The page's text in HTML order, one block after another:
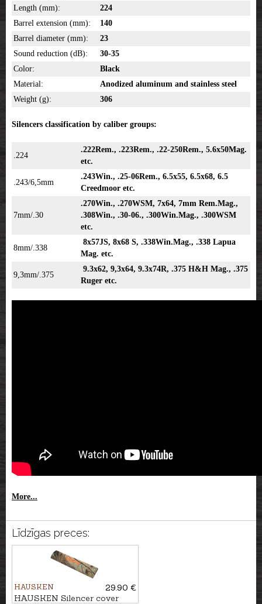
Length (mm):
224
Barrel extension (mm):
140
Barrel diameter (mm):
23
Sound reduction (dB):
30-35
Color:
Black
Material:
Anodized aluminum and stainless steel
Weight (g):
306
Silencers classification by caliber groups:
.224
.222Rem., .223Rem., .22-250Rem., 5.6x50Mag.
etc.
.243/6,5mm
.243Win., .25-06Rem., 6.5x55, 6.5x68, 6.5
Creedmoor etc.
7mm/.30
.270Win., .270WSM, 7x64, 7mm Rem.Mag.,
.308Win., .30-06., .300Win.Mag., .300WSM
etc.
8mm/.338
8x57JS, 8x68 S, .338Win.Mag., .338 Lapua
Mag. etc.
9,3mm/.375
9.3x62, 9,3x64, 9.3x74R, .375 H&H Mag., .375
Ruger etc.
More...
Līdzīgas preces:
HAUSKEN
29.90 €
HAUSKEN Silencer cover